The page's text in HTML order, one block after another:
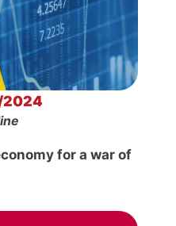
for a war of